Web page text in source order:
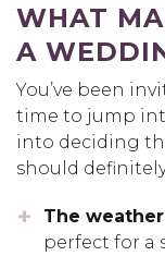
WHAT
A
You’ve been
time to jump
into deciding
should
The
perfect for a